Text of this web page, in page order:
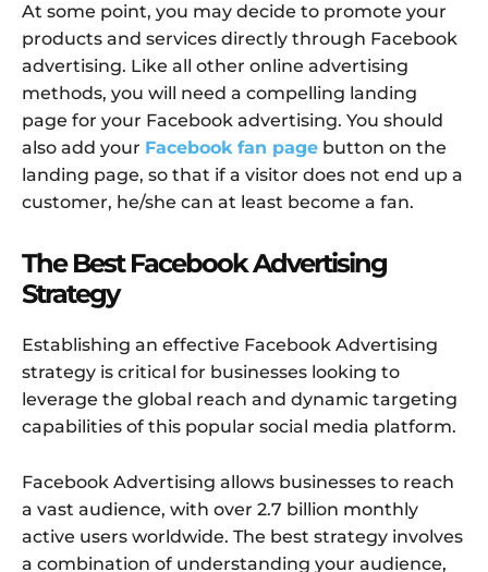
At some point, you may decide to promote your
products and services directly through Facebook
advertising. Like all other online advertising
methods, you will need a compelling landing
page for your Facebook advertising. You should
also add your Facebook fan page button on the
landing page, so that if a visitor does not end up a
customer, he/she can at least become a fan.
The Best Facebook Advertising
Strategy
Establishing an effective Facebook Advertising
strategy is critical for businesses looking to
leverage the global reach and dynamic targeting
capabilities of this popular social media platform.
Facebook Advertising allows businesses to reach
a vast audience, with over 2.7 billion monthly
active users worldwide. The best strategy involves
a combination of understanding your audience,